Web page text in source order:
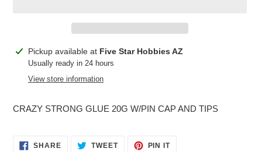
Adding
product
Pickup available at Five Star Hobbies AZ
Usually ready in 24 hours
View store information
CRAZY STRONG GLUE 20G W/PIN CAP AND TIPS
SHARESHARE TWEETTWEET
PIN ITPIN